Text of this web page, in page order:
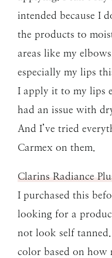
intended because I
the products to
areas like my
especially my lips
I apply it to my lips
had an issue with
And I’ve tried
Carmex on them.
Clarins Radiance
I purchased this
looking for a
not look self
color based on how